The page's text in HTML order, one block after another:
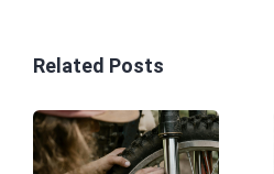
Related Posts